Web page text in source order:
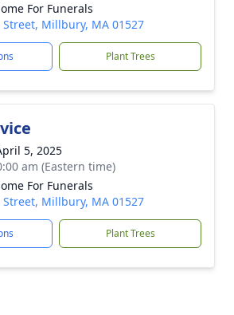
For Funerals
Millbury, MA 01527
Plant Trees
5, 2025
am (Eastern time)
For Funerals
Millbury, MA 01527
Plant Trees